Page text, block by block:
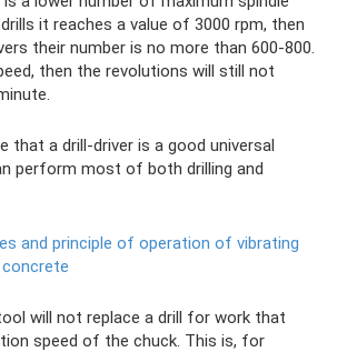
it reaches a value of 3000 rpm, then
their number is no more than 600-800.
then the revolutions will still not
that a drill-driver is a good universal
perform most of both drilling and
and principle of operation of vibrating
will not replace a drill for work that
speed of the chuck. This is, for